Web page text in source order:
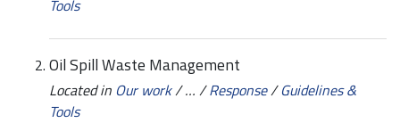
Tools
Oil Spill Waste Management
Located in Our work/… /Response/Guidelines &
Tools